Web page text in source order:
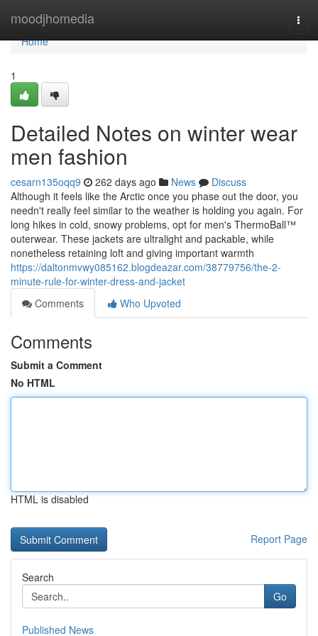
moodjhomedia
Home
Home
1
Detailed Notes on winter wear
men fashion
cesarn135oqq9 262 days ago News
Discuss
Although it feels like the Arctic once you phase out the door, you
needn't really feel similar to the weather is holding you again. For
long hikes in cold, snowy problems, opt for men's ThermoBall™
outerwear. These jackets are ultralight and packable, while
nonetheless retaining loft and giving important warmth
https://daltonmvwy085162.blogdeazar.com/38779756/the-2-
minute-rule-for-winter-dress-and-jacket
Comments
Who Upvoted
Comments
Submit a Comment
No HTML
HTML is disabled
Report Page
Search
Go
Published News